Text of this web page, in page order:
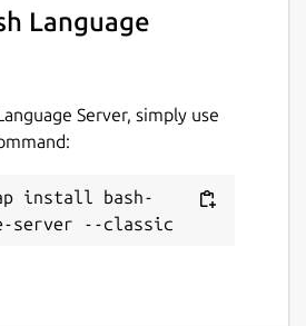
Language
Server, simply use
install bash-
server --classic